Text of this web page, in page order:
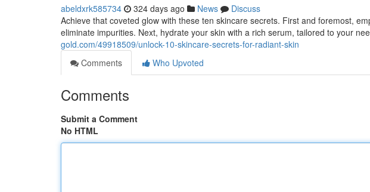
abeldxrk585734 324 days ago News
Discuss
Achieve that coveted glow with these ten skincare secrets. First and foremost,
eliminate impurities. Next, hydrate your skin with a rich serum, tailored to your
gold.com/49918509/unlock-10-skincare-secrets-for-radiant-skin
Comments
Who Upvoted
Comments
Submit a Comment
No HTML